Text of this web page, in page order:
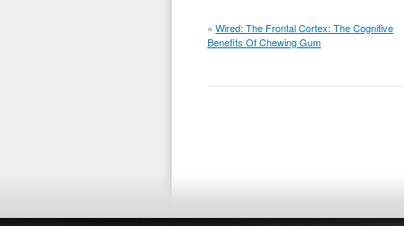
« Wired: The Frontal Cortex: The Cognitive
Benefits Of Chewing Gum